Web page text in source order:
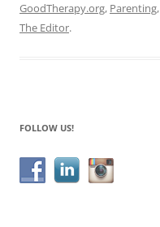
GoodTherapy.org, Parenting,
The Editor.
FOLLOW US!